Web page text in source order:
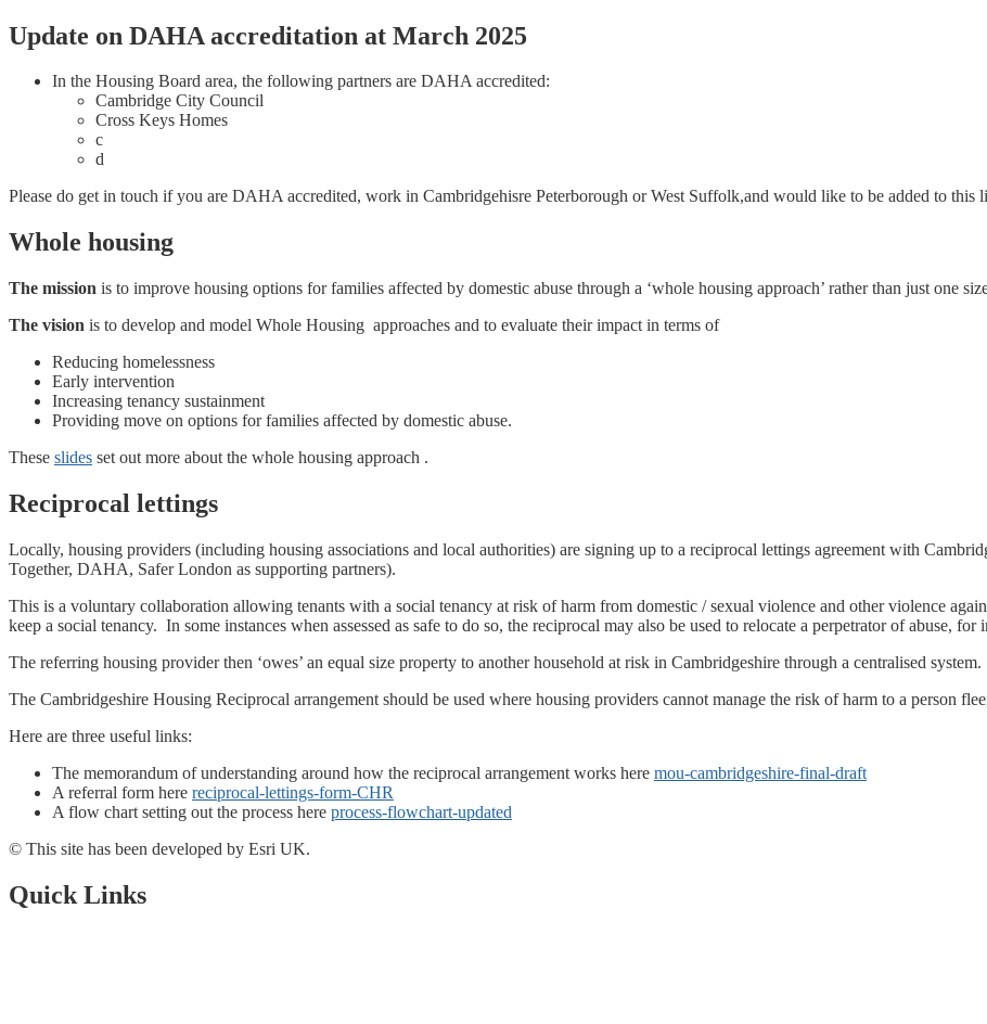
Update on DAHA accreditation at March 2025
In the Housing Board area, the following partners are DAHA accredited:
Cambridge City Council
Cross Keys Homes
c
d
Please do get in touch if you are DAHA accredited, work in Cambridgehisre Peterborough or West Suffolk,and would like to be added to this
Whole housing
The mission is to improve housing options for families affected by domestic abuse through a ‘whole housing approach’ rather than just one
The vision is to develop and model Whole Housing approaches and to evaluate their impact in terms of
Reducing homelessness
Early intervention
Increasing tenancy sustainment
Providing move on options for families affected by domestic abuse.
These slides set out more about the whole housing approach .
Reciprocal lettings
Locally, housing providers (including housing associations and local authorities) are signing up to a reciprocal lettings agreement with
Together, DAHA, Safer London as supporting partners).
This is a voluntary collaboration allowing tenants with a social tenancy at risk of harm from domestic / sexual violence and other violence
keep a social tenancy. In some instances when assessed as safe to do so, the reciprocal may also be used to relocate a perpetrator of abuse, for
The referring housing provider then ‘owes’ an equal size property to another household at risk in Cambridgeshire through a centralised system.
The Cambridgeshire Housing Reciprocal arrangement should be used where housing providers cannot manage the risk of harm to a person
Here are three useful links:
The memorandum of understanding around how the reciprocal arrangement works here mou-cambridgeshire-final-draft
A referral form here reciprocal-lettings-form-CHR
A flow chart setting out the process here process-flowchart-updated
© This site has been developed by Esri UK.
Quick Links